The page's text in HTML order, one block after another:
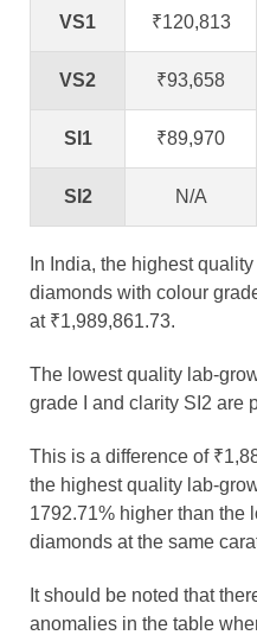
VS1 ₹120,813
VS2 ₹93,658
SI1 ₹89,970
SI2 N/A
In India, the highest
diamonds with colour
at ₹1,989,861.73.
The lowest quality lab-
grade I and clarity SI2 are
This is a difference of
the highest quality lab-
1792.71% higher than the
diamonds at the same
It should be noted that
anomalies in the table